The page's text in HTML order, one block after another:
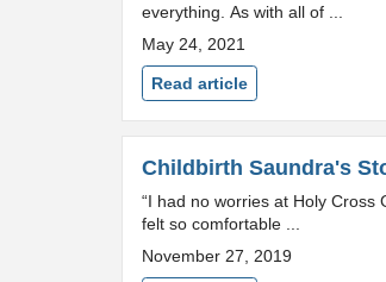
everything. As with all of ...
May 24, 2021
Read article
Childbirth Saundra's
“I had no worries at Holy
felt so comfortable ...
November 27, 2019